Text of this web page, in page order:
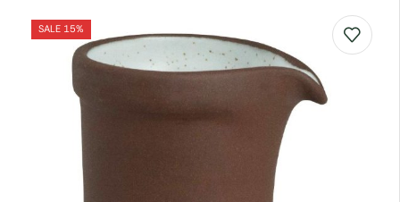
SALE 15%
Recommended products